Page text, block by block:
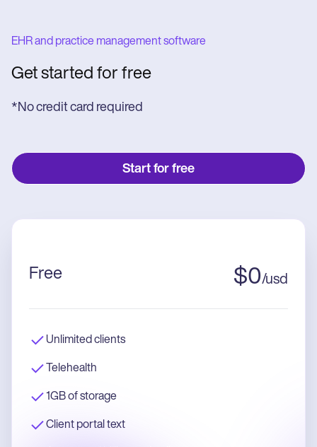
EHR and practice management software
Get started for free
*No credit card required
Start for free
Free $0/usd
Unlimited clients
Telehealth
1GB of storage
Client portal text